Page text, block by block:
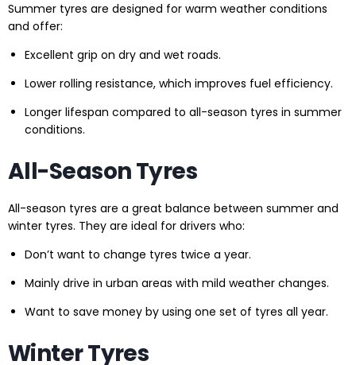
Summer tyres are designed for warm weather conditions
and offer:
Excellent grip on dry and wet roads.
Lower rolling resistance, which improves fuel efficiency.
Longer lifespan compared to all-season tyres in summer
conditions.
All-Season Tyres
All-season tyres are a great balance between summer and
winter tyres. They are ideal for drivers who:
Don’t want to change tyres twice a year.
Mainly drive in urban areas with mild weather changes.
Want to save money by using one set of tyres all year.
Winter Tyres